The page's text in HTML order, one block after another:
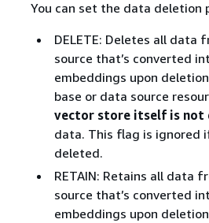
You can set the data deletion
DELETE: Deletes all data
source that’s converted
embeddings upon
base or data source
vector store itself is not
data. This flag is ignored
deleted.
RETAIN: Retains all data
source that’s converted
embeddings upon